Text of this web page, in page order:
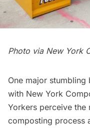
Photo via New York
One major
with New York
Yorkers perceive
composting process